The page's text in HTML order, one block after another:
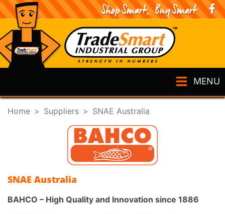
MENU
Home Suppliers SNAE Australia
SNAE Australia
BAHCO – High Quality and Innovation since 1886